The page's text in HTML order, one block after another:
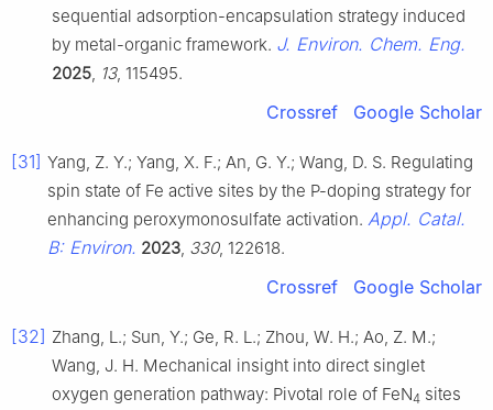
sequential adsorption-encapsulation strategy induced
by metal-organic framework. J. Environ. Chem. Eng.
2025, 13, 115495.
Crossref Google Scholar
[31] Yang, Z. Y.; Yang, X. F.; An, G. Y.; Wang, D. S. Regulating
spin state of Fe active sites by the P-doping strategy for
enhancing peroxymonosulfate activation. Appl. Catal.
B: Environ. 2023, 330, 122618.
Crossref Google Scholar
[32] Zhang, L.; Sun, Y.; Ge, R. L.; Zhou, W. H.; Ao, Z. M.;
Wang, J. H. Mechanical insight into direct singlet
oxygen generation pathway: Pivotal role of FeN4 sites